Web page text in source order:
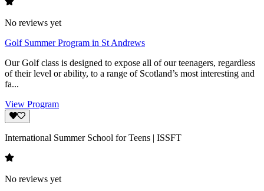
No reviews yet
Golf Summer Program in St Andrews
Our Golf class is designed to expose all of our teenagers, regardless
of their level or ability, to a range of Scotland’s most interesting and
fa...
View Program
International Summer School for Teens | ISSFT
No reviews yet